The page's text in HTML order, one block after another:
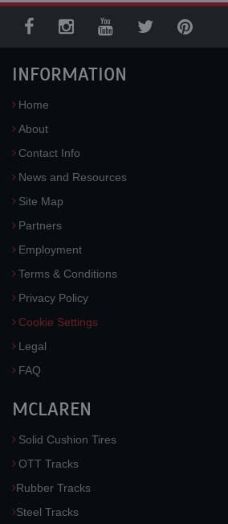
INFORMATION
Home
About
Contact Info
News and Resources
Site Map
Partners
Employment
Terms & Conditions
Privacy Policy
Cookie Settings
Legal
FAQ
MCLAREN
Solid Cushion Tires
OTT Tracks
Rubber Tracks
Steel Tracks